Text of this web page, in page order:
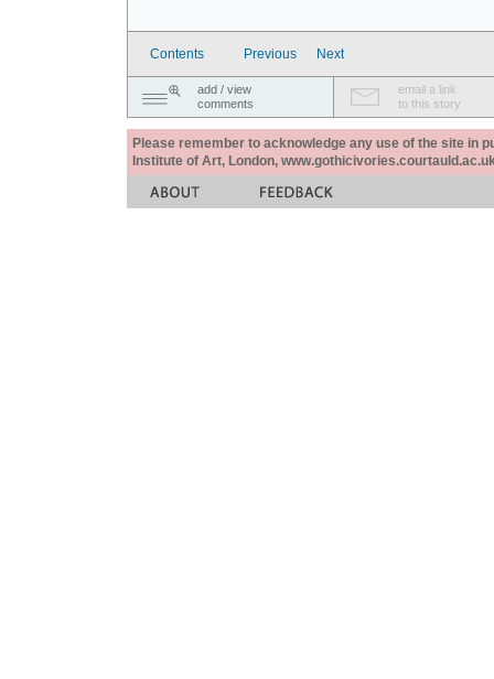
Contents Previous Next
add / view
comments
email a link
to this story
Please remember to acknowledge any use of the site in
Institute of Art, London,